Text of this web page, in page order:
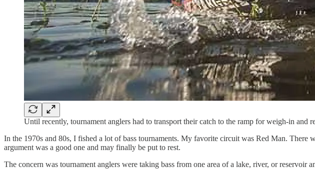
Until recently, tournament anglers had to transport their catch to the ramp for weigh-in and
In the 1970s and 80s, I fished a lot of bass tournaments. My favorite circuit was Red Man. There
argument was a good one and may finally be put to rest.
The concern was tournament anglers were taking bass from one area of a lake, river, or reservoir